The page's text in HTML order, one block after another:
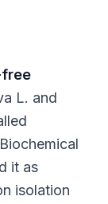
L. and
Biochemical
it as
isolation